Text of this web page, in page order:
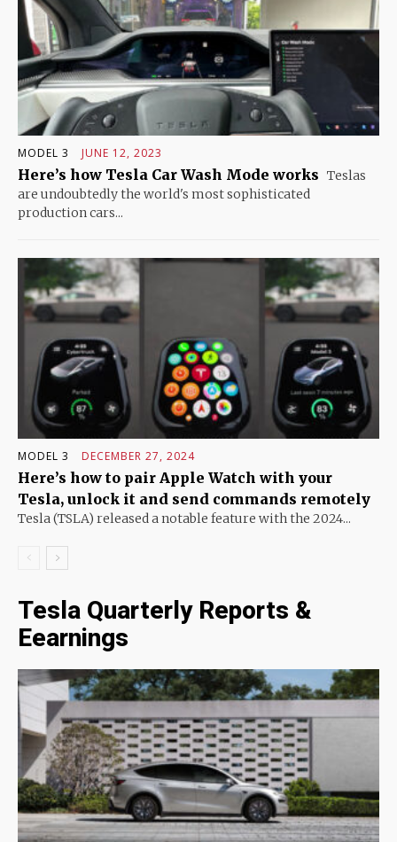
MODEL 3 JUNE 12, 2023
Here’s how Tesla Car Wash Mode works Teslas
are undoubtedly the world's most sophisticated
production cars...
MODEL 3 DECEMBER 27, 2024
Here’s how to pair Apple Watch with your
Tesla, unlock it and send commands remotely
Tesla (TSLA) released a notable feature with the 2024...
Tesla Quarterly Reports &
Eearnings